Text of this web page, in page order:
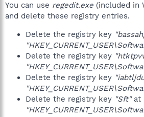
You can use regedit.exe (included in
and delete these registry entries.
Delete the registry key
Delete the registry key
Delete the registry key
Delete the registry key "Sft"at